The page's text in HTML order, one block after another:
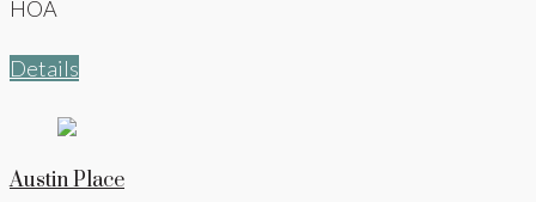
HOA
Details
Austin Place